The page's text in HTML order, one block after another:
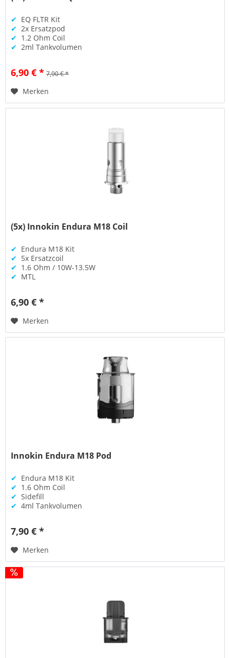
✔ EQ FLTR Kit
✔ 2x Ersatzpod
✔ 1.2 Ohm Coil
✔ 2ml Tankvolumen
6,90 € * 7,90 € *
Merken
(5x) Innokin Endura M18 Coil
✔ Endura M18 Kit
✔ 5x Ersatzcoil
✔ 1.6 Ohm / 10W-13.5W
✔ MTL
6,90 € *
Merken
Innokin Endura M18 Pod
✔ Endura M18 Kit
✔ 1.6 Ohm Coil
✔ Sidefill
✔ 4ml Tankvolumen
7,90 € *
Merken